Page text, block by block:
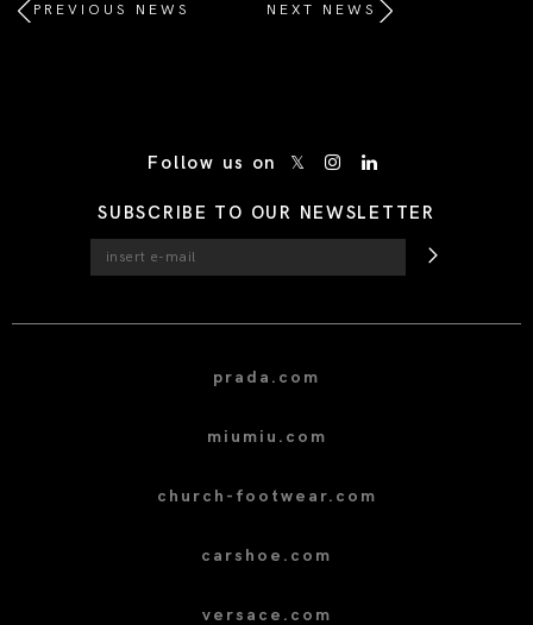
PREVIOUS NEWS NEXT NEWS
Follow us on
SUBSCRIBE TO OUR NEWSLETTER
prada.com
miumiu.com
church-footwear.com
carshoe.com
versace.com